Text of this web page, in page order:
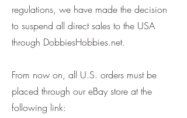
regulations, we have made the decision
to suspend all direct sales to the USA
through DobbiesHobbies.net.
From now on, all U.S. orders must be
placed through our eBay store at the
following link: